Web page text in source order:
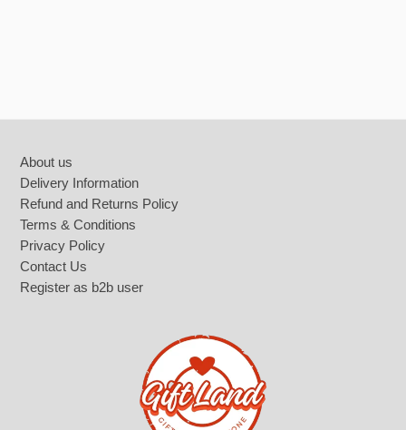
About us
Delivery Information
Refund and Returns Policy
Terms & Conditions
Privacy Policy
Contact Us
Register as b2b user